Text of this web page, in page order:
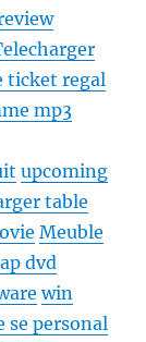
ticket regal
mp3
upcoming
table
Meuble
dvd
win
se personal